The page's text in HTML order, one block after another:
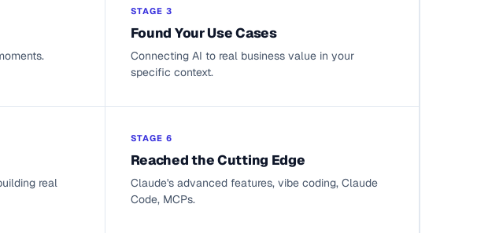
STAGE 3
Found Your Use Cases
Connecting AI to real business value in your
specific context.
real
STAGE 6
Reached the Cutting Edge
Claude's advanced features, vibe coding, Claude
Code, MCPs.